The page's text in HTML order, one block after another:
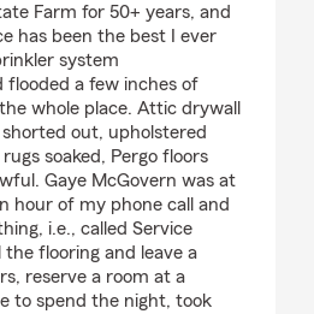
Farm for 50+ years, and
has been the best I ever
system
flooded a few inches of
whole place. Attic drywall
out, upholstered
soaked, Pergo floors
Gaye McGovern was at
hour of my phone call and
i.e., called Service
flooring and leave a
reserve a room at a
to spend the night, took